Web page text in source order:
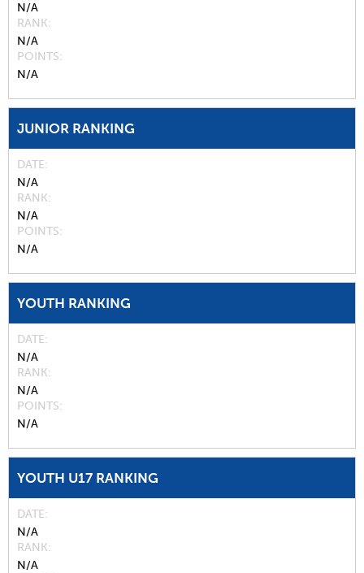
N/A
RANK
N/A
POINTS
N/A
JUNIOR RANKING
DATE
N/A
RANK
N/A
POINTS
N/A
YOUTH RANKING
DATE
N/A
RANK
N/A
POINTS
N/A
YOUTH U17 RANKING
DATE
N/A
RANK
N/A